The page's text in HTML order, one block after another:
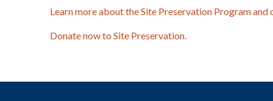
Learn more about the Site Preservation Program
Donate now to Site Preservation.